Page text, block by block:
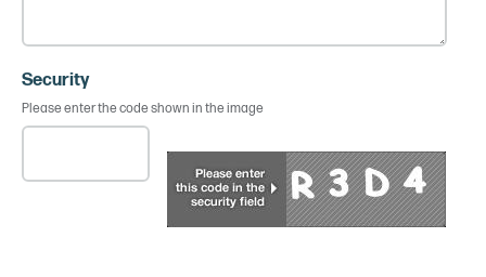
Security
Please enter the code shown in the image